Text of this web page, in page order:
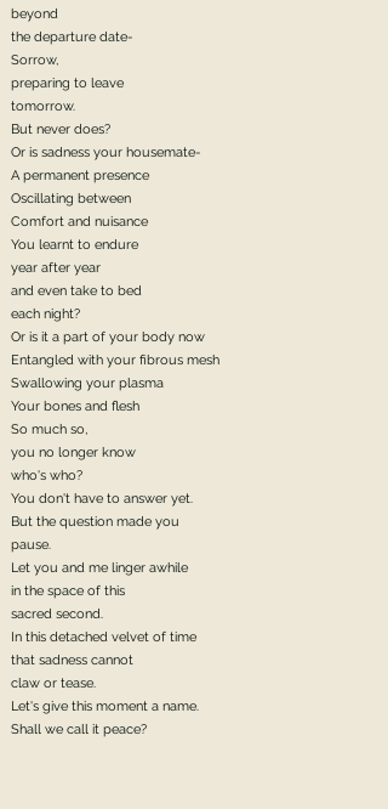
beyond
the departure date-
Sorrow,
preparing to leave
tomorrow.
But never does?
Or is sadness your housemate-
A permanent presence
Oscillating between
Comfort and nuisance
You learnt to endure
year after year
and even take to bed
each night?
Or is it a part of your body now
Entangled with your fibrous mesh
Swallowing your plasma
Your bones and flesh
So much so,
you no longer know
who's who?
You don't have to answer yet.
But the question made you
pause.
Let you and me linger awhile
in the space of this
sacred second.
In this detached velvet of time
that sadness cannot
claw or tease.
Let's give this moment a name.
Shall we call it peace?